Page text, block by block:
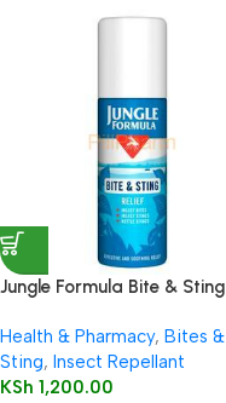
Jungle Formula Bite & Sting
Health & Pharmacy, Bites &
Sting, Insect Repellant
KSh 1,200.00